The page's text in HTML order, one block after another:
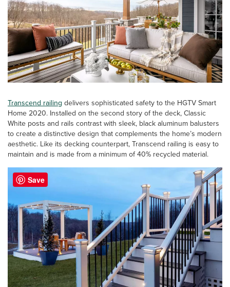
Transcend railing delivers sophisticated safety to the HGTV Smart
Home 2020. Installed on the second story of the deck, Classic
White posts and rails contrast with sleek, black aluminum balusters
to create a distinctive design that complements the home’s modern
aesthetic. Like its decking counterpart, Transcend railing is easy to
maintain and is made from a minimum of 40% recycled material.
Save